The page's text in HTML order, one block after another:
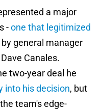
a major
-one that legitimized
general manager
Canales.
two-year deal he
into his decision, but
team's edge-